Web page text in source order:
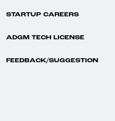
STARTUP CAREERS
ADGM TECH LICENSE
FEEDBACK/SUGGESTION